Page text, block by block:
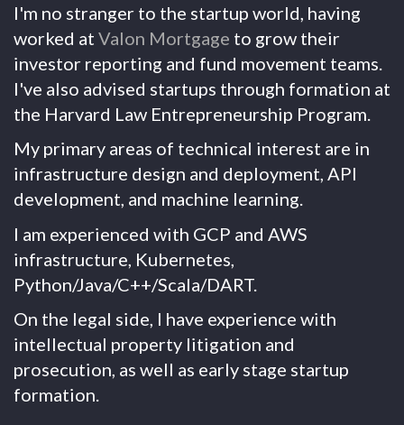
I'm no stranger to the startup world, having
worked at Valon Mortgage to grow their
investor reporting and fund movement teams.
I've also advised startups through formation at
the Harvard Law Entrepreneurship Program.
My primary areas of technical interest are in
infrastructure design and deployment, API
development, and machine learning.
I am experienced with GCP and AWS
infrastructure, Kubernetes,
Python/Java/C++/Scala/DART.
On the legal side, I have experience with
intellectual property litigation and
prosecution, as well as early stage startup
formation.